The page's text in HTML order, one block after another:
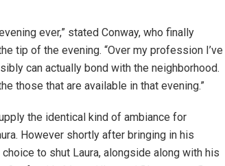
ever,” stated Conway, who finally
tip of the evening. “Over my profession I’ve
can actually bond with the neighborhood.
those that are available in that evening.”
the identical kind of ambiance for
However shortly after bringing in his
to shut Laura, alongside along with his